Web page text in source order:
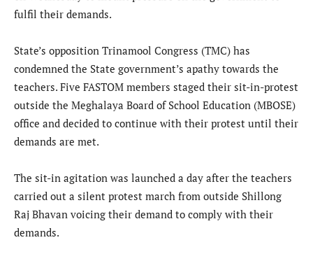
fulfil their demands.
State’s opposition Trinamool Congress (TMC) has
condemned the State government’s apathy towards the
teachers. Five FASTOM members staged their sit-in-protest
outside the Meghalaya Board of School Education (MBOSE)
office and decided to continue with their protest until their
demands are met.
The sit-in agitation was launched a day after the teachers
carried out a silent protest march from outside Shillong
Raj Bhavan voicing their demand to comply with their
demands.